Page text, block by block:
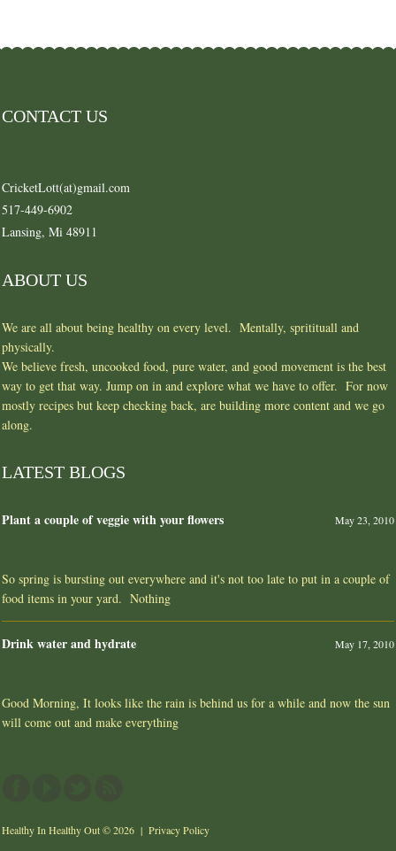
CONTACT US
CricketLott(at)gmail.com
517-449-6902
Lansing, Mi 48911
ABOUT US
We are all about being healthy on every level. Mentally, spritituall and
physically.
We believe fresh, uncooked food, pure water, and good movement is the best
way to get that way. Jump on in and explore what we have to offer. For now
mostly recipes but keep checking back, are building more content and we go
along.
LATEST BLOGS
Plant a couple of veggie with your flowers May 23, 2010
So spring is bursting out everywhere and it's not too late to put in a couple of
food items in your yard. Nothing
Drink water and hydrate May 17, 2010
Good Morning, It looks like the rain is behind us for a while and now the sun
will come out and make everything
Healthy In Healthy Out© 2026 | Privacy Policy